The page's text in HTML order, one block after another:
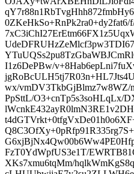
I1z6DePBw/
wx/vmDV3TkbGjBlmz7w8WZ/
PpSttL/O3+cnTp5s3soHLqLx/
FzT0YdWpfUS3e1T/
XKs7xmu6tqMm/